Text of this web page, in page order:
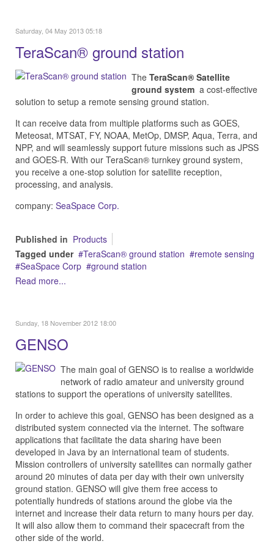
Saturday, 04 May 2013 05:18
TeraScan® ground station
The TeraScan® Satellite
ground system a cost-effective
solution to setup a remote sensing ground station.
It can receive data from multiple platforms such as GOES,
Meteosat, MTSAT, FY, NOAA, MetOp, DMSP, Aqua, Terra, and
NPP, and will seamlessly support future missions such as JPSS
and GOES-R. With our TeraScan® turnkey ground system,
you receive a one-stop solution for satellite reception,
processing, and analysis.
company: SeaSpace Corp.
Published in Products
Tagged under
TeraScan® ground station
remote sensing
SeaSpace Corp
ground station
Read more...
Sunday, 18 November 2012 18:00
GENSO
The main goal of GENSO is to realise a worldwide
network of radio amateur and university ground
stations to support the operations of university satellites.
In order to achieve this goal, GENSO has been designed as a
distributed system connected via the internet. The software
applications that facilitate the data sharing have been
developed in Java by an international team of students.
Mission controllers of university satellites can normally gather
around 20 minutes of data per day with their own university
ground station. GENSO will give them free access to
potentially hundreds of stations around the globe via the
internet and increase their data return to many hours per day.
It will also allow them to command their spacecraft from the
other side of the world.